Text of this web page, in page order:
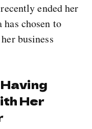
ended her
chosen to
business
Her